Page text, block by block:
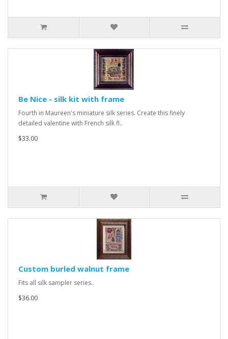
Be Nice - silk kit with frame
Fourth in Maureen's miniature silk series. Create this finely
detailed valentine with French silk fl..
$33.00
Custom burled walnut frame
Fits all silk sampler series..
$36.00